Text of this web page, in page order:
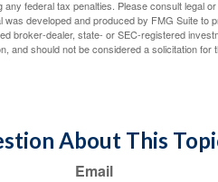
federal tax penalties. Please consult legal
developed and produced by FMG Suite to
broker-dealer, state- or SEC-registered
and should not be considered a solicitation for
About This
Email